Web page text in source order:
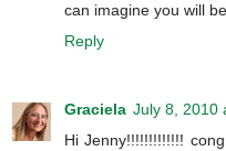
can imagine you will
Reply
Graciela July 8, 2010
Hi Jenny!!!!!!!!!!!!!